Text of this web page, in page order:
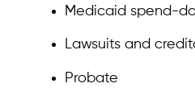
Medicaid spend-
Lawsuits and
Probate